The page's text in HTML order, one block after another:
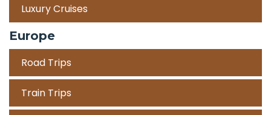
Luxury Cruises
Europe
Road Trips
Train Trips